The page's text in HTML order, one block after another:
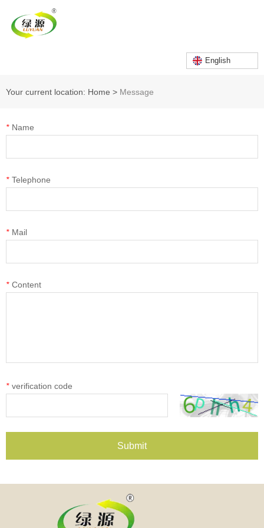
English
Your current location: Home > Message
* Name
* Telephone
* Mail
* Content
* verification code
Submit